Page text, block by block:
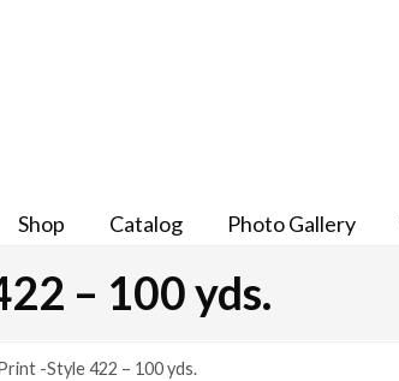
Shop Catalog Photo Gallery
– 100 yds.
-Style 422 – 100 yds.